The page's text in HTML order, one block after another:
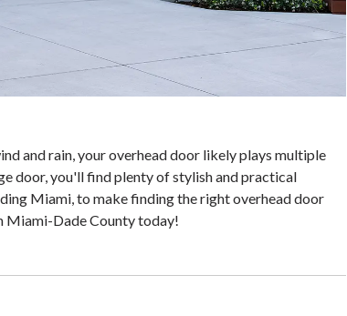
and rain, your overhead door likely plays multiple
door, you'll find plenty of stylish and practical
Miami, to make finding the right overhead door
Miami-Dade County today!